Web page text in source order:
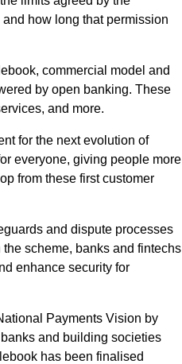
how long that permission
commercial model and
by open banking. These
and more.
for the next evolution of
everyone, giving people more
from these first customer
and dispute processes
scheme, banks and fintechs
enhance security for
Payments Vision by
and building societies
has been finalised